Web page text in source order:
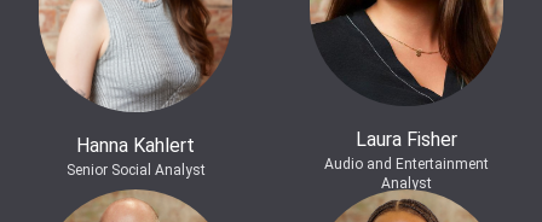
Hanna Kahlert
Senior Social Analyst
Laura Fisher
Audio and Entertainment
Analyst